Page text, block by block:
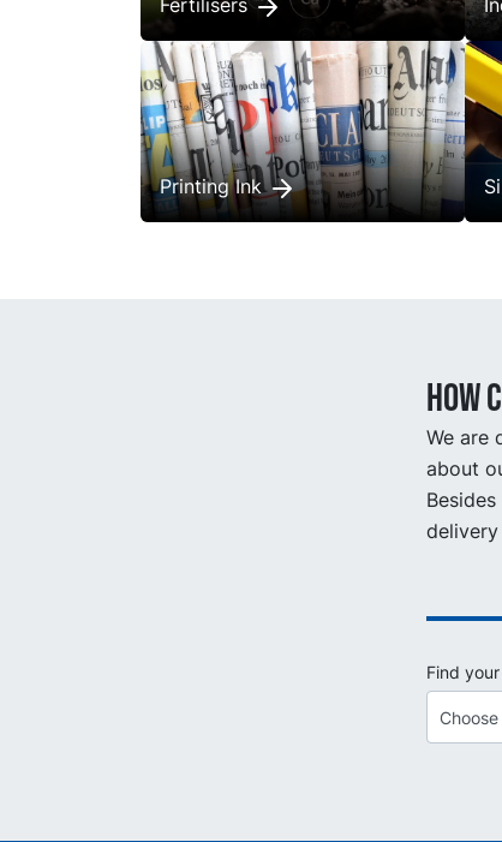
Fertilisers
Printing Ink
How
We are
about
Find